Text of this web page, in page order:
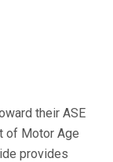
their ASE
of Motor Age
provides